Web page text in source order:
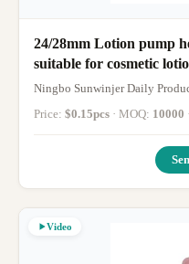
24/28mm Lotion pump
suitable for cosmetic
Ningbo Sunwinjer Daily
Price: $0.15pcs · MOQ: 10000
Video